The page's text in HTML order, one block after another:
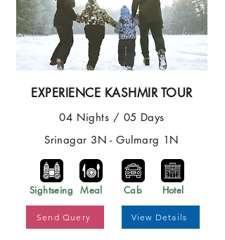
EXPERIENCE KASHMIR TOUR
04 Nights / 05 Days
Srinagar 3N - Gulmarg 1N
Sightseing Meal Cab Hotel
Send Query View Details